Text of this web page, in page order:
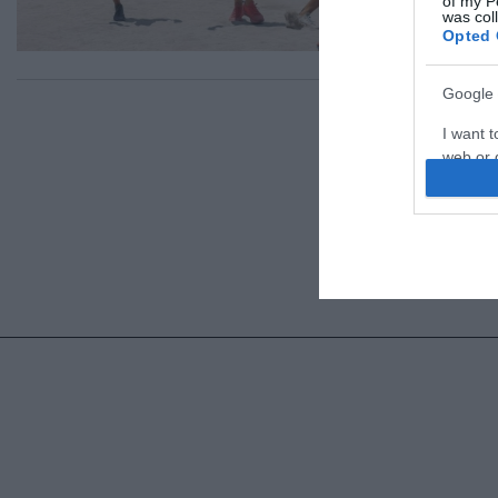
was
Opted
Google
I want
web or
I want
I want
web
I want